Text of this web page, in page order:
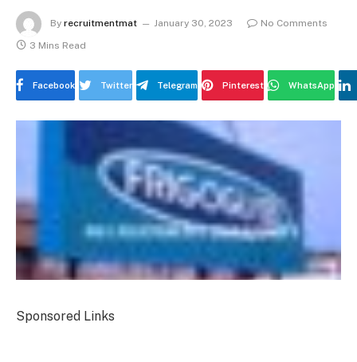
By recruitmentmat January 30, 2023
No Comments
3 Mins Read
Facebook Twitter Telegram Pinterest WhatsApp
Sponsored Links